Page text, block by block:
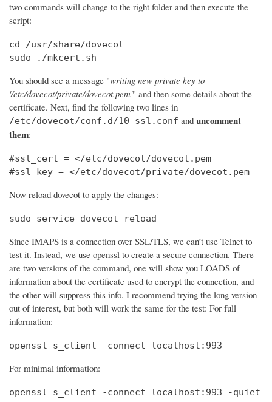
two commands will change to the right folder and then execute the
script:
cd /usr/share/dovecot
sudo ./mkcert.sh
You should see a message "writing new private key to
'/etc/dovecot/private/dovecot.pem'" and then some details about the
certificate. Next, find the following two lines in
/etc/dovecot/conf.d/10-ssl.conf and uncomment
them:
#ssl_cert = </etc/dovecot/dovecot.pem
#ssl_key = </etc/dovecot/private/dovecot.pem
Now reload dovecot to apply the changes:
sudo service dovecot reload
Since IMAPS is a connection over SSL/TLS, we can’t use Telnet to
test it. Instead, we use openssl to create a secure connection. There
are two versions of the command, one will show you LOADS of
information about the certificate used to encrypt the connection, and
the other will suppress this info. I recommend trying the long version
out of interest, but both will work the same for the test: For full
information:
openssl s_client -connect localhost:993
For minimal information:
openssl s_client -connect localhost:993 -quiet